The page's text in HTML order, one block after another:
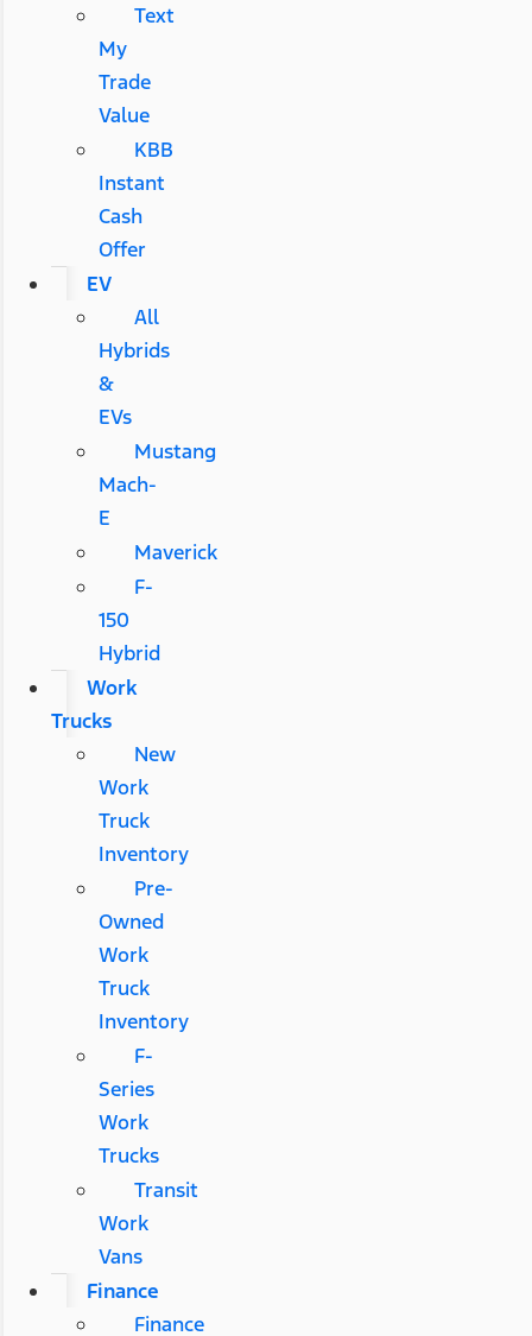
Text
My
Trade
Value
KBB
Instant
Cash
Offer
EV
All
Hybrids
&
EVs
Mustang
Mach-
E
Maverick
F-
150
Hybrid
Work
Trucks
New
Work
Truck
Inventory
Pre-
Owned
Work
Truck
Inventory
F-
Series
Work
Trucks
Transit
Work
Vans
Finance
Finance